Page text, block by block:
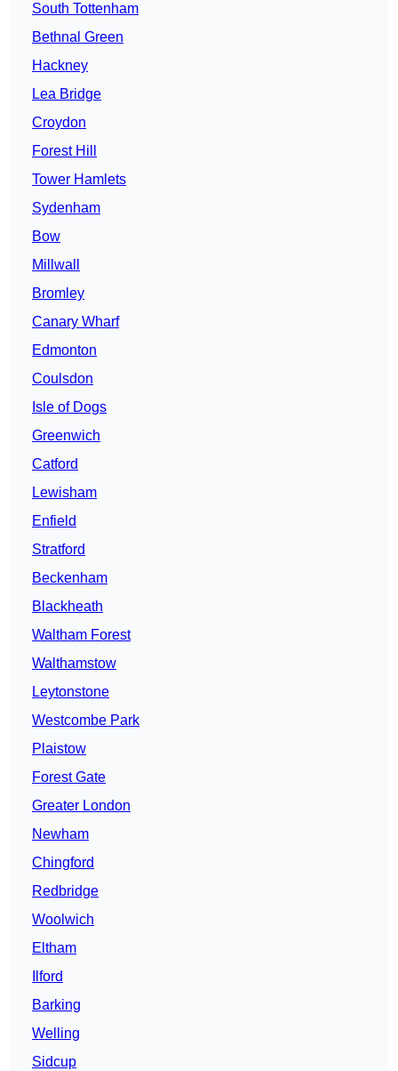
South Tottenham
Bethnal Green
Hackney
Lea Bridge
Croydon
Forest Hill
Tower Hamlets
Sydenham
Bow
Millwall
Bromley
Canary Wharf
Edmonton
Coulsdon
Isle of Dogs
Greenwich
Catford
Lewisham
Enfield
Stratford
Beckenham
Blackheath
Waltham Forest
Walthamstow
Leytonstone
Westcombe Park
Plaistow
Forest Gate
Greater London
Newham
Chingford
Redbridge
Woolwich
Eltham
Ilford
Barking
Welling
Sidcup